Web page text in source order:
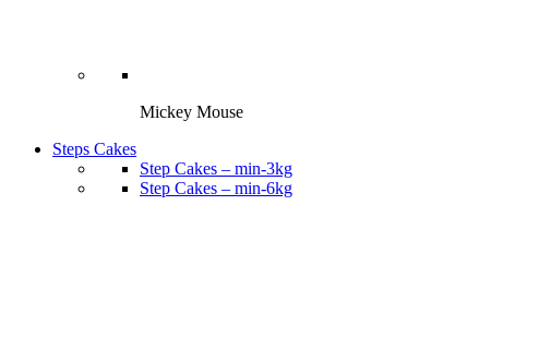
Mickey Mouse
Steps Cakes
Step Cakes – min-3kg
Step Cakes – min-6kg